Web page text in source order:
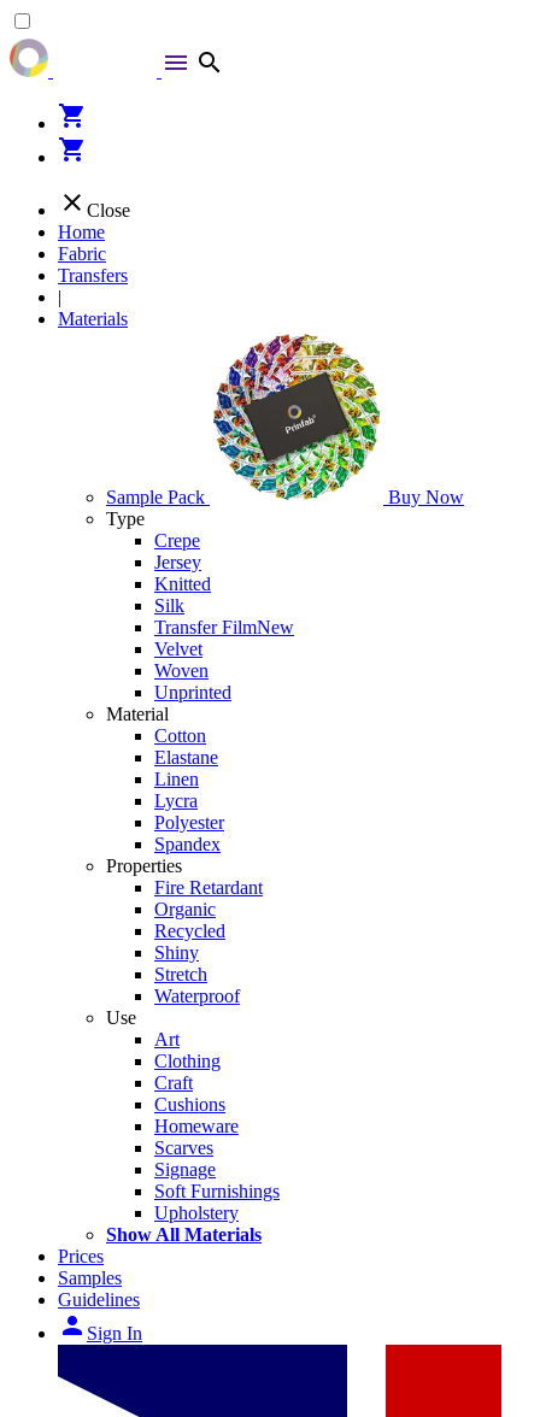
menu search
shopping_cart
shopping_cart
close Close
Home
Fabric
Transfers
|
Materials
Sample Pack
Buy Now
Type
Crepe
Jersey
Knitted
Silk
Transfer FilmNew
Velvet
Woven
Unprinted
Material
Cotton
Elastane
Linen
Lycra
Polyester
Spandex
Properties
Fire Retardant
Organic
Recycled
Shiny
Stretch
Waterproof
Use
Art
Clothing
Craft
Cushions
Homeware
Scarves
Signage
Soft Furnishings
Upholstery
Show All Materials
Prices
Samples
Guidelines
person Sign In